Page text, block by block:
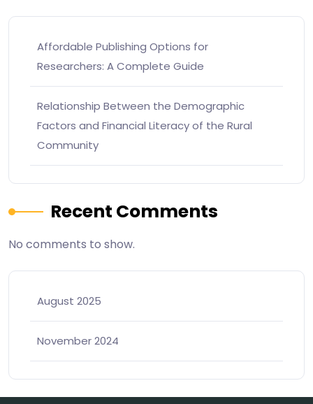
Affordable Publishing Options for
Researchers: A Complete Guide
Relationship Between the Demographic
Factors and Financial Literacy of the Rural
Community
Recent Comments
No comments to show.
August 2025
November 2024